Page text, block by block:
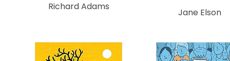
Richard Adams
Jane Elson